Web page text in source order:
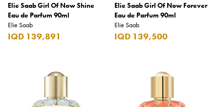
Carlsberg
Carolina Herrera
Cave Luxury
Elie Saab Girl Of Now Shine
Eau de Parfum 90ml
Elie Saab
IQD 139,891
Elie Saab Girl Of Now Forever
Eau de Parfum 90ml
Elie Saab
IQD 139,500